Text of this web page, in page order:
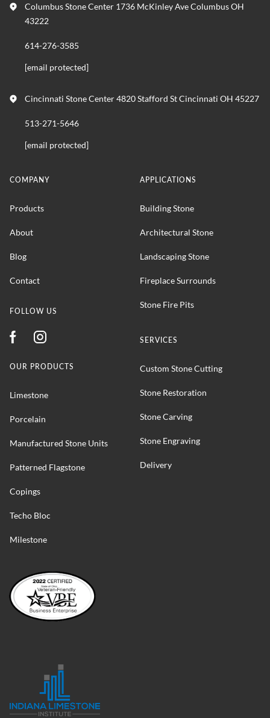
Columbus Stone Center 1736 McKinley Ave Columbus OH
43222
614-276-3585
[email protected]
Cincinnati Stone Center 4820 Stafford St Cincinnati OH 45227
513-271-5646
[email protected]
COMPANY
Products
About
Blog
Contact
FOLLOW US
APPLICATIONS
Building Stone
Architectural Stone
Landscaping Stone
Fireplace Surrounds
Stone Fire Pits
SERVICES
Custom Stone Cutting
Stone Restoration
Stone Carving
Stone Engraving
Delivery
OUR PRODUCTS
Limestone
Porcelain
Manufactured Stone Units
Patterned Flagstone
Copings
Techo Bloc
Milestone